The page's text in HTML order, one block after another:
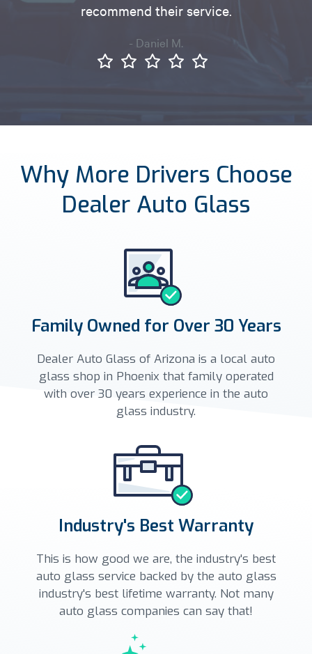
recommend their service.
- Daniel M.
Why More Drivers Choose
Dealer Auto Glass
Family Owned for Over 30 Years
Dealer Auto Glass of Arizona is a local auto
glass shop in Phoenix that family operated
with over 30 years experience in the auto
glass industry.
Industry's Best Warranty
This is how good we are, the industry's best
auto glass service backed by the auto glass
industry's best lifetime warranty. Not many
auto glass companies can say that!